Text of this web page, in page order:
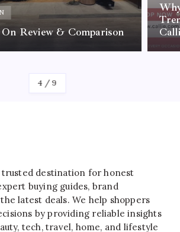
Review & Comparison
4 /9
destination for honest
buying guides, brand
latest deals. We help shoppers
by providing reliable insights
tech, travel, home, and lifestyle